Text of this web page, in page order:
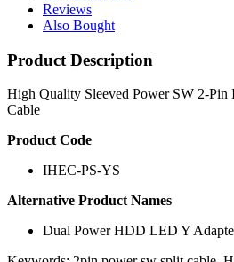
Reviews
Also Bought
Product Description
High Quality Sleeved Power SW 2-Pin
Cable
Product Code
IHEC-PS-YS
Alternative Product Names
Dual Power HDD LED Y